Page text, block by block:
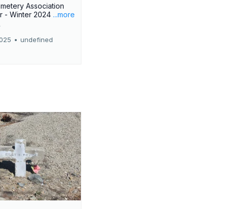
Association
- Winter 2024 ...more
• undefined